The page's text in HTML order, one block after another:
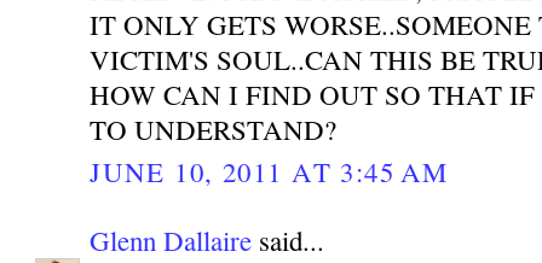
IT ONLY GETS
VICTIM'S SOUL..CAN THIS BE
HOW CAN I FIND OUT SO THAT
TO UNDERSTAND?
JUNE 10, 2011 AT 3:45 AM
Glenn Dallaire said...